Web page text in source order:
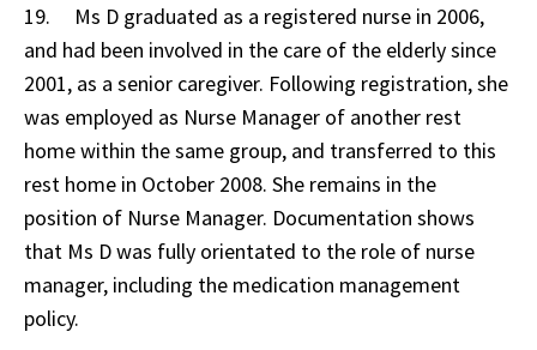
19. Ms D graduated as a registered nurse in 2006,
and had been involved in the care of the elderly since
2001, as a senior caregiver. Following registration, she
was employed as Nurse Manager of another rest
home within the same group, and transferred to this
rest home in October 2008. She remains in the
position of Nurse Manager. Documentation shows
that Ms D was fully orientated to the role of nurse
manager, including the medication management
policy.